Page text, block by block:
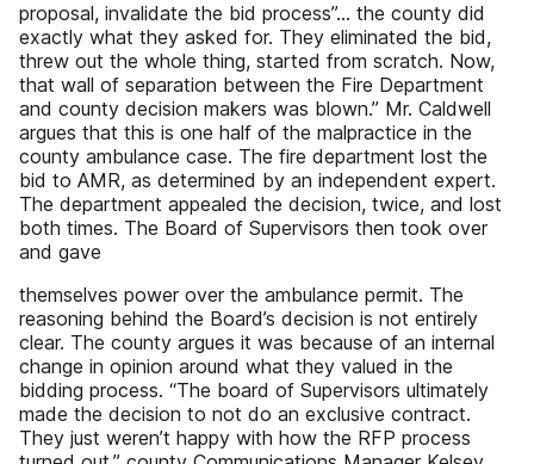
proposal, invalidate the bid process”... the county did
exactly what they asked for. They eliminated the bid,
threw out the whole thing, started from scratch. Now,
that wall of separation between the Fire Department
and county decision makers was blown.” Mr. Caldwell
argues that this is one half of the malpractice in the
county ambulance case. The fire department lost the
bid to AMR, as determined by an independent expert.
The department appealed the decision, twice, and lost
both times. The Board of Supervisors then took over
and gave
themselves power over the ambulance permit. The
reasoning behind the Board’s decision is not entirely
clear. The county argues it was because of an internal
change in opinion around what they valued in the
bidding process. “The board of Supervisors ultimately
made the decision to not do an exclusive contract.
They just weren’t happy with how the RFP process